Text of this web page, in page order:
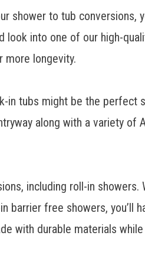
shower to tub conversions,
look into one of our high-
more longevity.
in tubs might be the perfect
along with a variety of
including roll-in
barrier free showers, you’ll
with durable materials